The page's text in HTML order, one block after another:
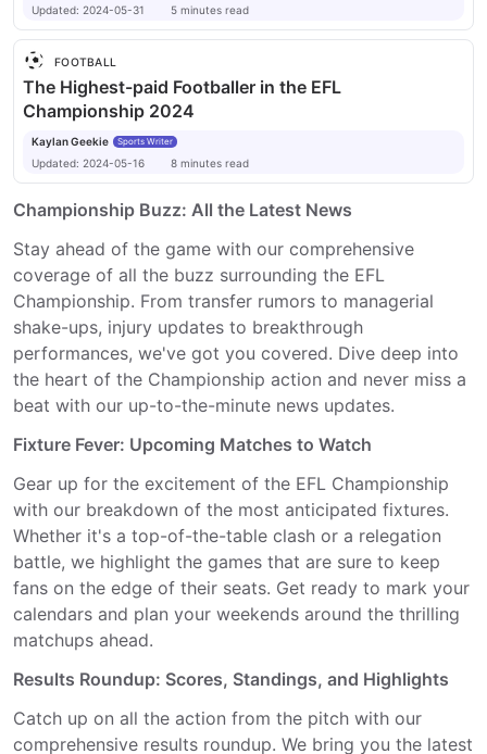
Updated: 2024-05-31 5 minutes read
FOOTBALL
The Highest-paid Footballer in the EFL
Championship 2024
Kaylan Geekie Sports Writer
Updated: 2024-05-16 8 minutes read
Championship Buzz: All the Latest News
Stay ahead of the game with our comprehensive
coverage of all the buzz surrounding the EFL
Championship. From transfer rumors to managerial
shake-ups, injury updates to breakthrough
performances, we've got you covered. Dive deep into
the heart of the Championship action and never miss a
beat with our up-to-the-minute news updates.
Fixture Fever: Upcoming Matches to Watch
Gear up for the excitement of the EFL Championship
with our breakdown of the most anticipated fixtures.
Whether it's a top-of-the-table clash or a relegation
battle, we highlight the games that are sure to keep
fans on the edge of their seats. Get ready to mark your
calendars and plan your weekends around the thrilling
matchups ahead.
Results Roundup: Scores, Standings, and Highlights
Catch up on all the action from the pitch with our
comprehensive results roundup. We bring you the latest